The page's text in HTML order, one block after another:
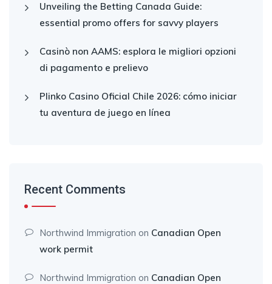
Unveiling the Betting Canada Guide:
essential promo offers for savvy players
Casinò non AAMS: esplora le migliori opzioni
di pagamento e prelievo
Plinko Casino Oficial Chile 2026: cómo iniciar
tu aventura de juego en línea
Recent Comments
Northwind Immigration on Canadian Open
work permit
Northwind Immigration on Canadian Open